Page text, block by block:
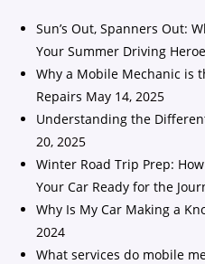
Sun’s Out, Spanners Out:
Your Summer Driving
Why a Mobile Mechanic is
Repairs May 14, 2025
Understanding the
20, 2025
Winter Road Trip Prep:
Your Car Ready for the
Why Is My Car Making a
2024
What services do mobile